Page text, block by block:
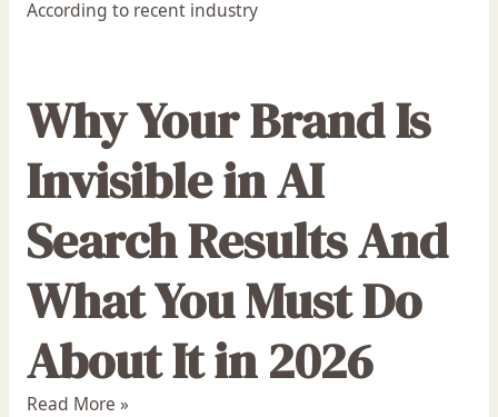
According to recent industry
Why Your Brand Is
Invisible in AI
Search Results And
What You Must Do
About It in 2026
Read More »